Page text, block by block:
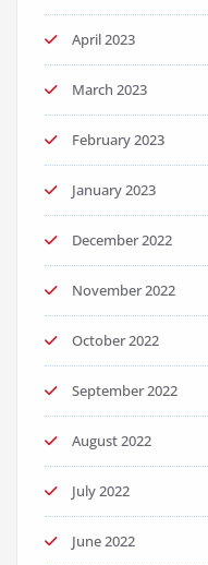
April 2023
March 2023
February 2023
January 2023
December 2022
November 2022
October 2022
September 2022
August 2022
July 2022
June 2022